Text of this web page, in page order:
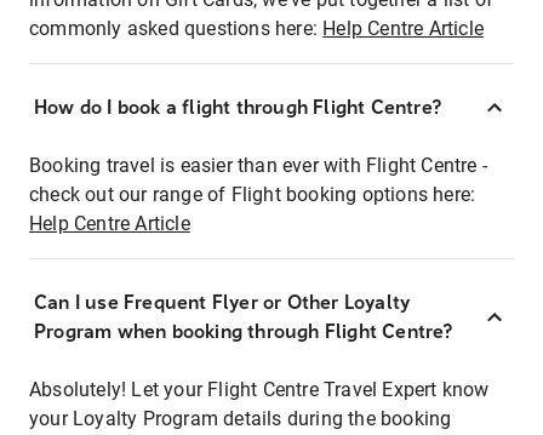
commonly asked questions here: Help Centre Article
How do I book a flight through Flight Centre?
Booking travel is easier than ever with Flight Centre -
check out our range of Flight booking options here:
Help Centre Article
Can I use Frequent Flyer or Other Loyalty
Program when booking through Flight Centre?
Absolutely! Let your Flight Centre Travel Expert know
your Loyalty Program details during the booking